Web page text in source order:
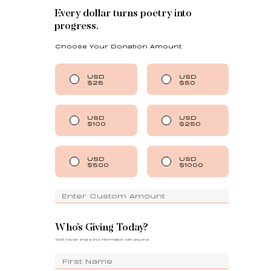
Every dollar turns poetry into
progress.
Choose Your Donation Amount
USD
$25
USD
$50
USD
$100
USD
$250
USD
$500
USD
$1000
Who's Giving Today?
We'll never share this information with anyone.